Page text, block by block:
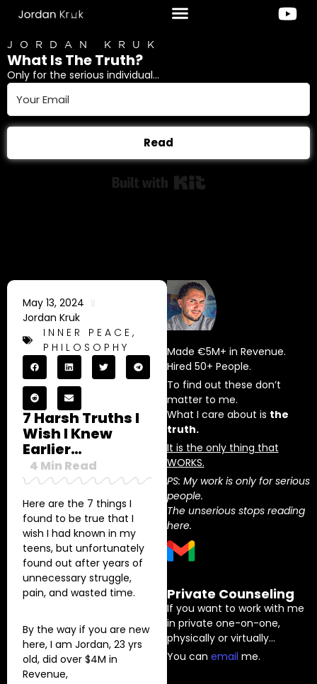
JORDAN KRUK
What Is The Truth?
Only for the serious individual...
Read
May 13, 2024
Jordan Kruk
INNER PEACE ,
PHILOSOPHY
7 Harsh Truths I
Wish I Knew
Earlier…
4 Min Read
Here are the 7 things I
found to be true that I
wish I had known in my
teens, but unfortunately
found out after years of
unnecessary struggle,
pain, and wasted time.
By the way if you are new
here, I am Jordan, 23 yrs
old, did over $4M in
Revenue,
Made €5M+ in Revenue.
Hired 50+ People.
To find out these don’t
matter to me.
What I care about is the
truth.
It is the only thing that
WORKS.
PS: My work is only for serious
people.
The unserious stops reading
here.
Private Counseling
If you want to work with me
in private one-on-one,
physically or virtually…
You can ⁠email⁠ me.